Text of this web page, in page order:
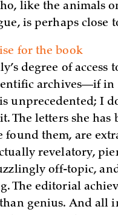
like the animals
is perhaps close
for the book
degree of access
archives—if in
unprecedented; I
The letters she has
found them, are
revelatory,
off-topic,
The editorial
genius. And all